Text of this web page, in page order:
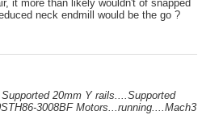
it more than likely wouldn't of snapped
neck endmill would be the go ?
20mm Y rails....Supported
3008BF Motors...running....Mach3